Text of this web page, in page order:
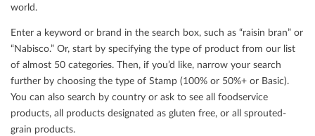
world.
Enter a keyword or brand in the search box, such as “raisin bran” or
“Nabisco.” Or, start by specifying the type of product from our list
of almost 50 categories. Then, if you’d like, narrow your search
further by choosing the type of Stamp (100% or 50%+ or Basic).
You can also search by country or ask to see all foodservice
products, all products designated as gluten free, or all sprouted-
grain products.